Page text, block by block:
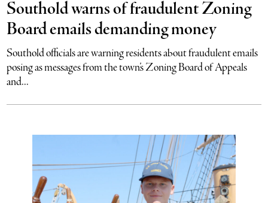
Southold warns of fraudulent Zoning
Board emails demanding money
Southold officials are warning residents about fraudulent emails
posing as messages from the town’s Zoning Board of Appeals
and...